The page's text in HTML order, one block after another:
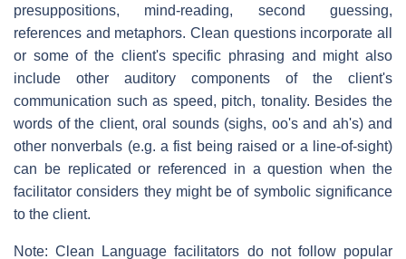
presuppositions, mind-reading, second guessing,
references and metaphors. Clean questions incorporate all
or some of the client's specific phrasing and might also
include other auditory components of the client's
communication such as speed, pitch, tonality. Besides the
words of the client, oral sounds (sighs, oo's and ah's) and
other nonverbals (e.g. a fist being raised or a line-of-sight)
can be replicated or referenced in a question when the
facilitator considers they might be of symbolic significance
to the client.
Note: Clean Language facilitators do not follow popular